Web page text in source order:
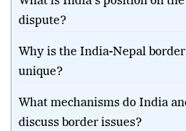
dispute?
Why is the India-Nepal
unique?
What mechanisms do India
discuss border issues?